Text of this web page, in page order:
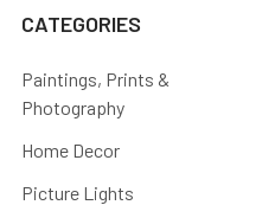
CATEGORIES
Paintings, Prints &
Photography
Home Decor
Picture Lights